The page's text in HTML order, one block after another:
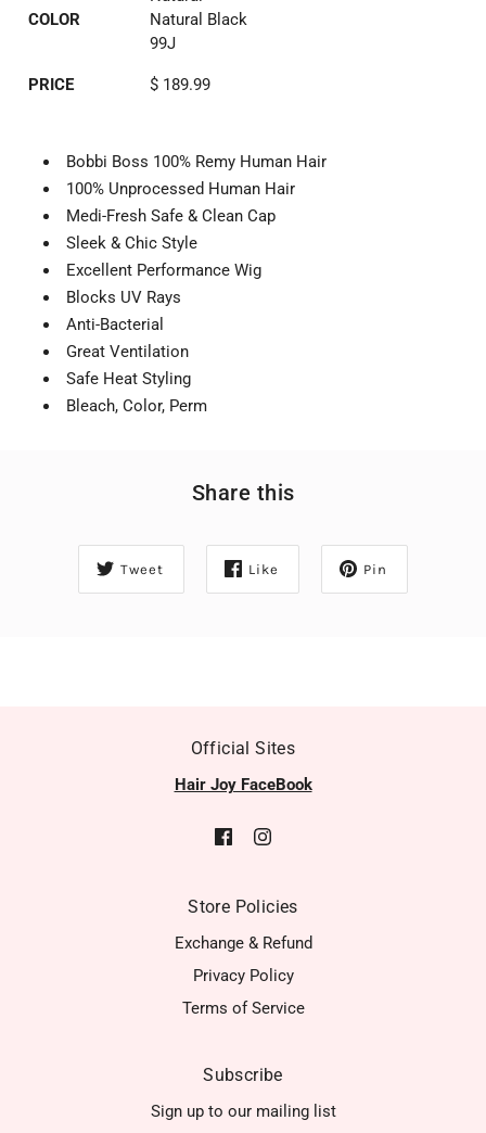
COLOR
Natural Black
99J
PRICE $ 189.99
Bobbi Boss 100% Remy Human Hair
100% Unprocessed Human Hair
Medi-Fresh Safe & Clean Cap
Sleek & Chic Style
Excellent Performance Wig
Blocks UV Rays
Anti-Bacterial
Great Ventilation
Safe Heat Styling
Bleach, Color, Perm
Share this
Tweet Like Pin
Official Sites
Hair Joy FaceBook
Store Policies
Exchange & Refund
Privacy Policy
Terms of Service
Subscribe
Sign up to our mailing list